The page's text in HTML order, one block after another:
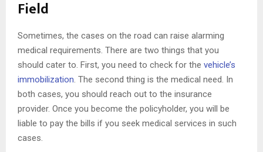
Field
Sometimes, the cases on the road can raise alarming
medical requirements. There are two things that you
should cater to. First, you need to check for the vehicle’s
immobilization. The second thing is the medical need. In
both cases, you should reach out to the insurance
provider. Once you become the policyholder, you will be
liable to pay the bills if you seek medical services in such
cases.